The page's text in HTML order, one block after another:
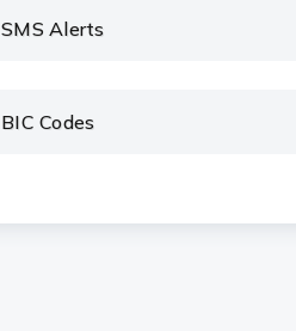
SMS Alerts
BIC Codes